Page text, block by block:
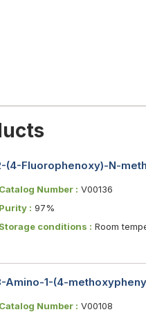
(4-Fluorophenoxy)-N-
Catalog Number : V00136
Purity : 97%
Storage conditions : Room
Amino-1-(4-
Catalog Number : V00108